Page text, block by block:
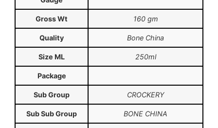
Gross Wt 160 gm
Quality Bone China
Size ML 250ml
Package
Sub Group CROCKERY
Sub Sub Group BONE CHINA